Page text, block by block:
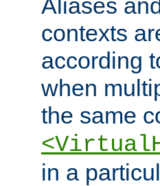
Aliases
contexts
according
when
the same
in a